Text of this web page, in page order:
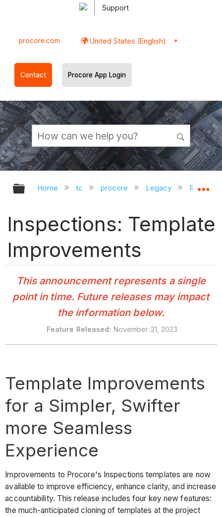
Support
procore.com United States (English)
Contact Procore App Login
Expand/collapse global hierarchy
Home tc procore Legacy Release
Inspections: Template
Improvements
This announcement represents a single
point in time. Future releases may impact
the information below.
Feature Released: November 21, 2023
Template Improvements
for a Simpler, Swifter
more Seamless
Experience
Improvements to Procore's Inspections templates are now
available to improve efficiency, enhance clarity, and increase
accountability. This release includes four key new features:
the much-anticipated cloning of templates at the project